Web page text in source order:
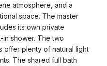
atmosphere, and a
space. The master
its own private
in shower. The two
offer plenty of natural light
The shared full bath